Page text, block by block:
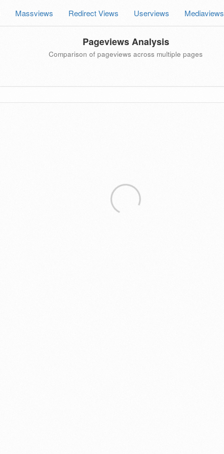
Massviews Redirect Views Userviews Mediaviews
Pageviews Analysis
Comparison of pageviews across multiple pages